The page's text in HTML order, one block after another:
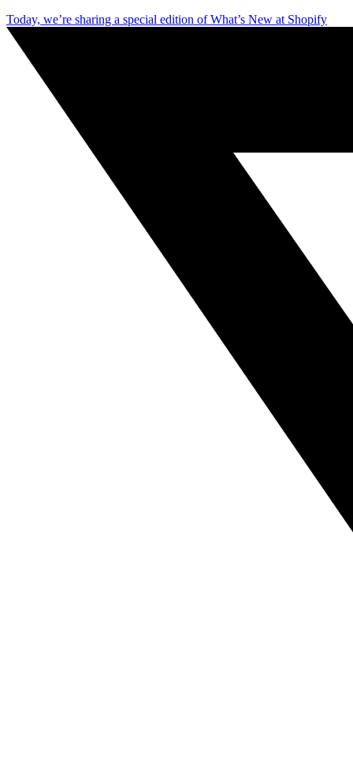
Today, we’re sharing a special edition of What’s New at Shopify